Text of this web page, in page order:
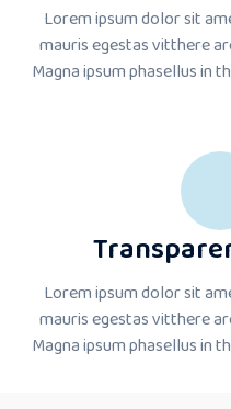
Lorem ipsum dolor sit
mauris egestas vitthere
Magna ipsum phasellus in
Lorem ipsum dolor sit
mauris egestas vitthere
Magna ipsum phasellus in